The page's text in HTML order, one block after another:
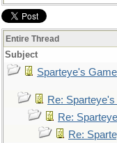
Entire Thread
Subject
Sparteye's Game
Re:
Re:
Re: